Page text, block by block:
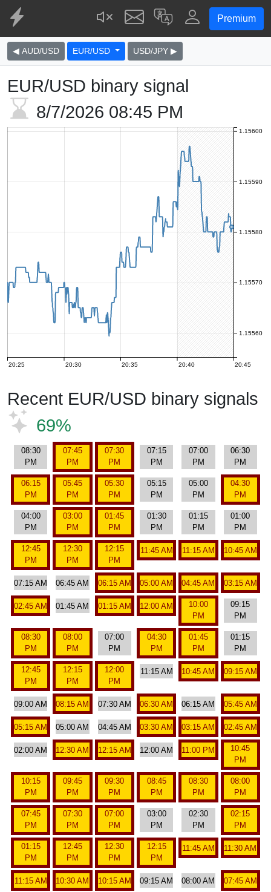
Premium
◀ AUD/USD EUR/USD USD/JPY ▶
EUR/USD binary signal
8/7/2026 08:45 PM
20:25 20:30 20:35 20:40 20:45
1.15560
1.15570
1.15580
1.15590
1.15600
Recent EUR/USD binary signals
69%
08:30
PM
07:45
PM
07:30
PM
07:15
PM
07:00
PM
06:30
PM
06:15
PM
05:45
PM
05:30
PM
05:15
PM
05:00
PM
04:30
PM
04:00
PM
03:00
PM
01:45
PM
01:30
PM
01:15
PM
01:00
PM
12:45
PM
12:30
PM
12:15
PM
11:45 AM 11:15 AM 10:45 AM
07:15 AM 06:45 AM 06:15 AM 05:00 AM 04:45 AM 03:15 AM
02:45 AM 01:45 AM 01:15 AM 12:00 AM
10:00
PM
09:15
PM
08:30
PM
08:00
PM
07:00
PM
04:30
PM
01:45
PM
01:15
PM
12:45
PM
12:15
PM
12:00
PM
11:15 AM 10:45 AM 09:15 AM
09:00 AM 08:15 AM 07:30 AM 06:30 AM 06:15 AM 05:45 AM
05:15 AM 05:00 AM 04:45 AM 03:30 AM 03:15 AM 02:45 AM
02:00 AM 12:30 AM 12:15 AM 12:00 AM 11:00 PM
10:45
PM
10:15
PM
09:45
PM
09:30
PM
08:45
PM
08:30
PM
08:00
PM
07:45
PM
07:30
PM
07:00
PM
03:00
PM
02:30
PM
02:15
PM
01:15
PM
12:45
PM
12:30
PM
12:15
PM
11:45 AM 11:30 AM
11:15 AM 10:30 AM 10:15 AM 09:15 AM 08:00 AM 07:45 AM